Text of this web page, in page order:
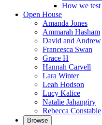
How we test
Open House
Amanda Jones
Ammarah Hasham
David and
Francesca Swan
Grace H
Hannah Carvell
Lara Winter
Leah Hodson
Lucy Kalice
Natalie Jahangiry
Rebecca Constable
Browse